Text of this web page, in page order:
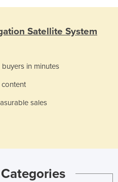
Satellite System
in minutes
sales